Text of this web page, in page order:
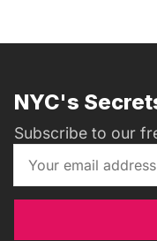
NYC's
Subscribe to our